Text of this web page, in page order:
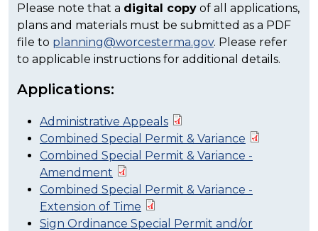
Please note that a digital copy of all applications,
plans and materials must be submitted as a PDF
file to planning@worcesterma.gov. Please refer
to applicable instructions for additional details.
Applications:
Administrative Appeals
Combined Special Permit & Variance
Combined Special Permit & Variance -
Amendment
Combined Special Permit & Variance -
Extension of Time
Sign Ordinance Special Permit and/or